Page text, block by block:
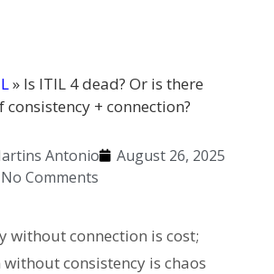
» Is ITIL 4 dead? Or is there
consistency + connection?
Antonio
August 26, 2025
No Comments
without connection is cost;
consistency is chaos